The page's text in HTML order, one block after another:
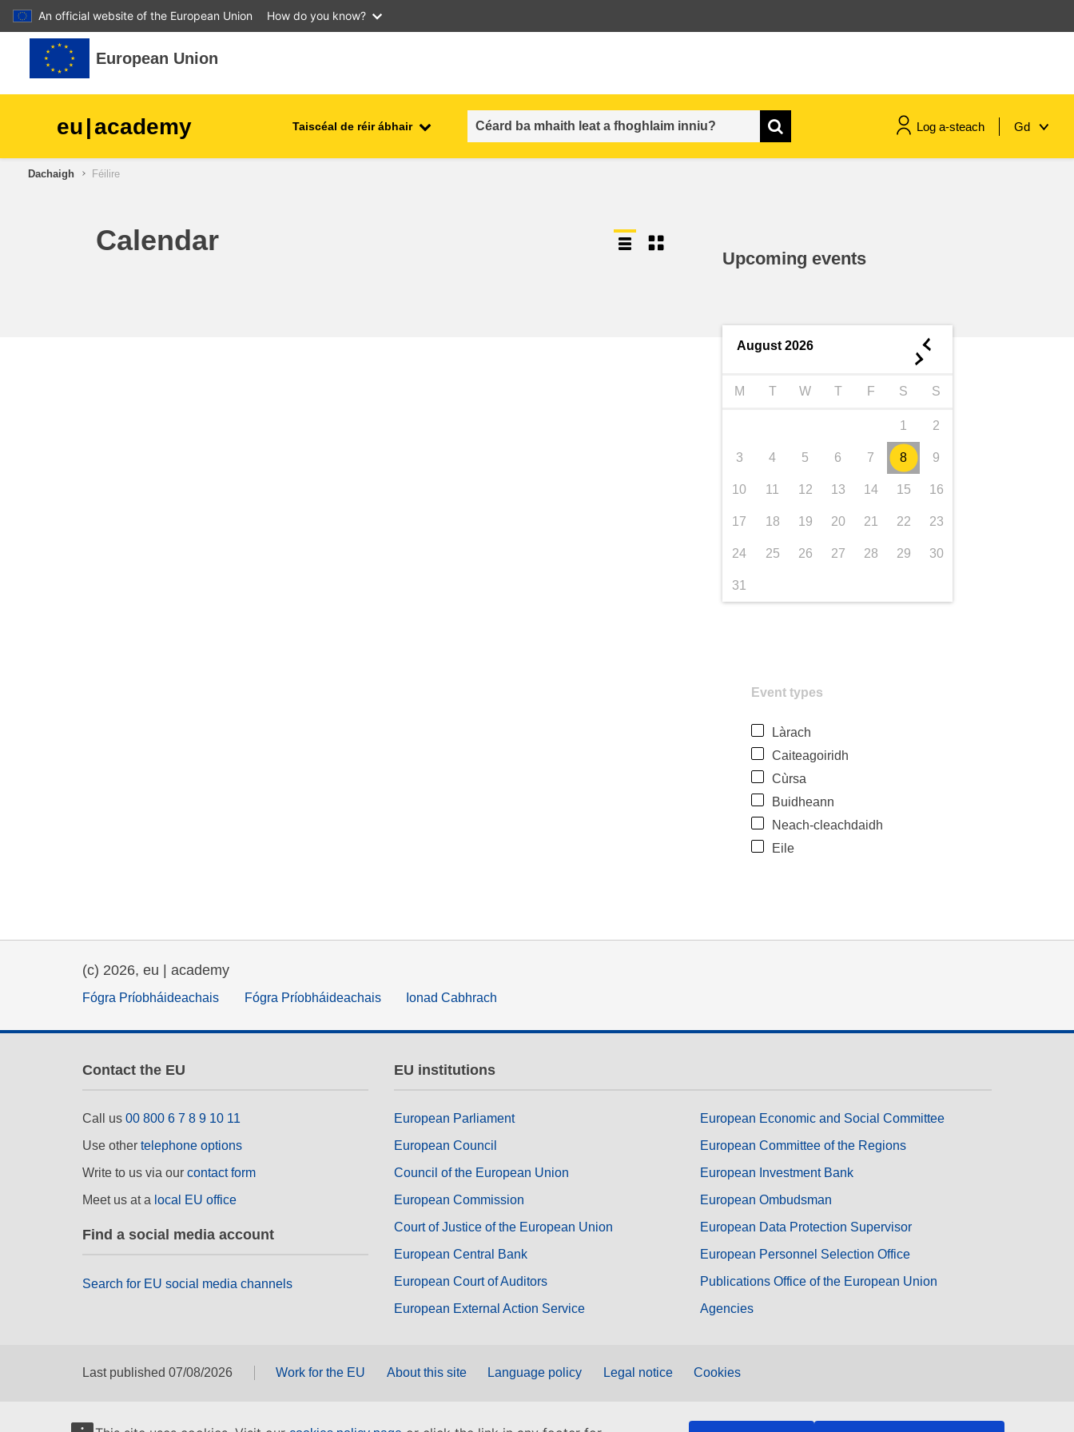
An official website of the European Union How do you know?
Leum air adhart chun phrìomh shusbaint
European Union
eu|academy Taiscéal de réir ábhair Log a-steach Gd
leanaí & an óige sábháilteacht & slándáil bia
an cothú, an tsláinte & an
phoiblí
Dachaigh Féilire
Calendar
Upcoming events
August 2026 ◄
►
M T W T F S S
1 2
3 4 5 6 7 8 9
10 11 12 13 14 15 16
17 18 19 20 21 22 23
24 25 26 27 28 29 30
31
Event types
Làrach
Caiteagoiridh
Cùrsa
Buidheann
Neach-cleachdaidh
Eile
(c) 2026, eu | academy
Fógra Príobháideachais Fógra Príobháideachais Ionad Cabhrach
Contact the EU
Call us 00 800 6 7 8 9 10 11
Use other telephone options
Write to us via our contact form
Meet us at a local EU office
Find a social media account
Search for EU social media channels
EU institutions
European Parliament
European Council
Council of the European Union
European Commission
Court of Justice of the European Union
European Central Bank
European Court of Auditors
European External Action Service
European Economic and Social Committee
European Committee of the Regions
European Investment Bank
European Ombudsman
European Data Protection Supervisor
European Personnel Selection Office
Publications Office of the European Union
Agencies
Last published 07/08/2026 Work for the EU About this site Language policy Legal notice Cookies